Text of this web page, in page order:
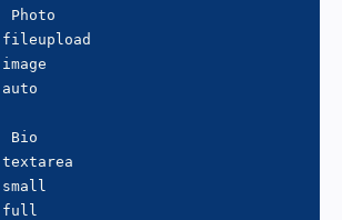
Photo
fileupload
image
auto
Bio
textarea
small